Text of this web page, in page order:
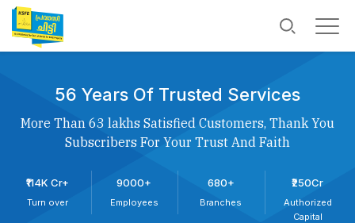
56 Years Of Trusted Services
More Than 63 lakhs Satisfied Customers, Thank You
Subscribers For Your Trust And Faith
₹114K Cr+
Turn over
9000+
Employees
680+
Branches
₹250Cr
Authorized
Capital